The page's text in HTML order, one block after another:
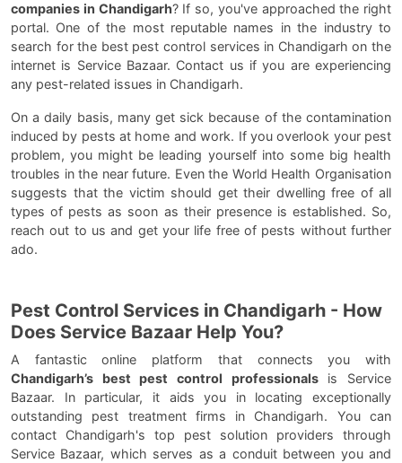
companies in Chandigarh? If so, you've approached the right
portal. One of the most reputable names in the industry to
search for the best pest control services in Chandigarh on the
internet is Service Bazaar. Contact us if you are experiencing
any pest-related issues in Chandigarh.
On a daily basis, many get sick because of the contamination
induced by pests at home and work. If you overlook your pest
problem, you might be leading yourself into some big health
troubles in the near future. Even the World Health Organisation
suggests that the victim should get their dwelling free of all
types of pests as soon as their presence is established. So,
reach out to us and get your life free of pests without further
ado.
Pest Control Services in Chandigarh - How
Does Service Bazaar Help You?
A fantastic online platform that connects you with
Chandigarh’s best pest control professionalsis Service
Bazaar. In particular, it aids you in locating exceptionally
outstanding pest treatment firms in Chandigarh. You can
contact Chandigarh's top pest solution providers through
Service Bazaar, which serves as a conduit between you and